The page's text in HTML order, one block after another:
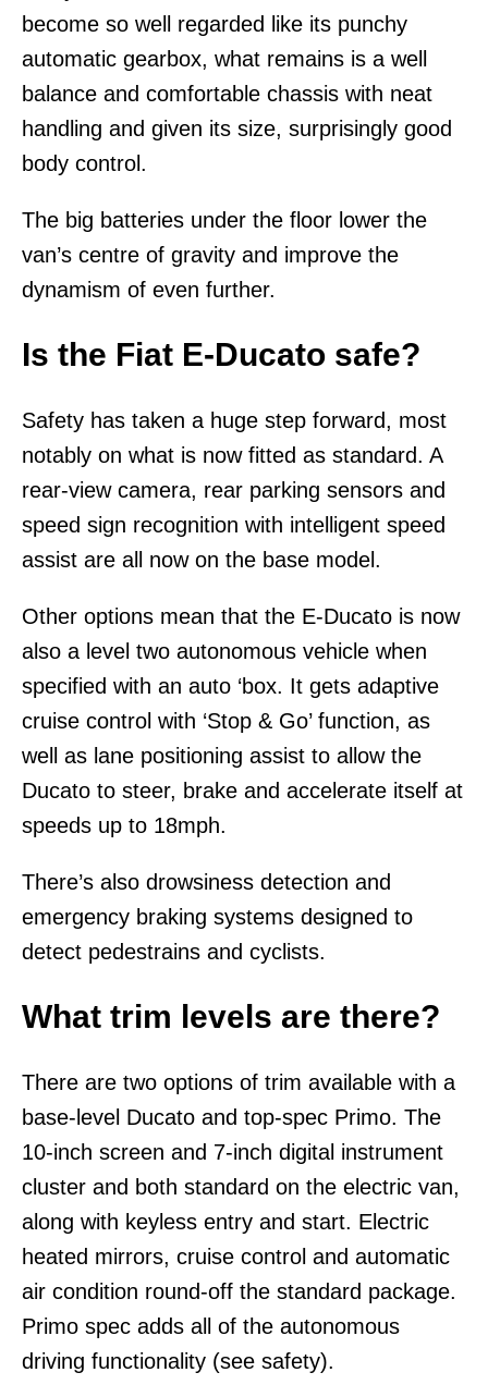
become so well regarded like its punchy
automatic gearbox, what remains is a well
balance and comfortable chassis with neat
handling and given its size, surprisingly good
body control.
The big batteries under the floor lower the
van’s centre of gravity and improve the
dynamism of even further.
Is the Fiat E-Ducato safe?
Safety has taken a huge step forward, most
notably on what is now fitted as standard. A
rear-view camera, rear parking sensors and
speed sign recognition with intelligent speed
assist are all now on the base model.
Other options mean that the E-Ducato is now
also a level two autonomous vehicle when
specified with an auto ‘box. It gets adaptive
cruise control with ‘Stop & Go’ function, as
well as lane positioning assist to allow the
Ducato to steer, brake and accelerate itself at
speeds up to 18mph.
There’s also drowsiness detection and
emergency braking systems designed to
detect pedestrains and cyclists.
What trim levels are there?
There are two options of trim available with a
base-level Ducato and top-spec Primo. The
10-inch screen and 7-inch digital instrument
cluster and both standard on the electric van,
along with keyless entry and start. Electric
heated mirrors, cruise control and automatic
air condition round-off the standard package.
Primo spec adds all of the autonomous
driving functionality (see safety).